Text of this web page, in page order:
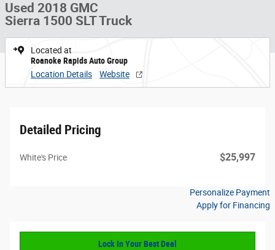
Used 2018 GMC
Sierra 1500 SLT Truck
Located at
Roanoke Rapids Auto Group
Location Details
Website
Detailed Pricing
White's Price $25,997
Personalize Payment
Apply for Financing
Lock In Your Best Deal